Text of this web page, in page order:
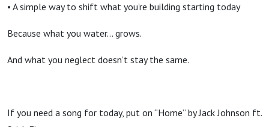
• A simple way to shift what you’re building starting today
Because what you water… grows.
And what you neglect doesn’t stay the same.
If you need a song for today, put on “Home” by Jack Johnson ft.